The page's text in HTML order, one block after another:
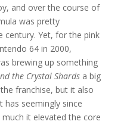
and over the course of
was pretty
century. Yet, for the pink
64 in 2000,
brewing up something
the Crystal Shards a big
franchise, but it also
has seemingly since
it elevated the core